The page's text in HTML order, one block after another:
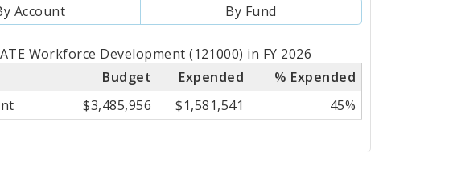
Account By Fund
Workforce Development (121000) in FY 2026
Budget Expended
% Expended
$3,485,956 $1,581,541 45%